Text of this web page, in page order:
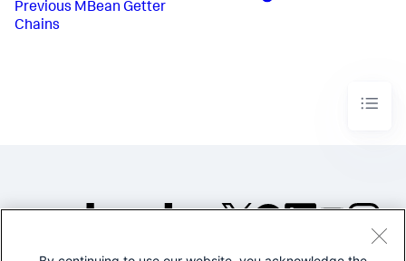
Previous MBean Getter
Chains